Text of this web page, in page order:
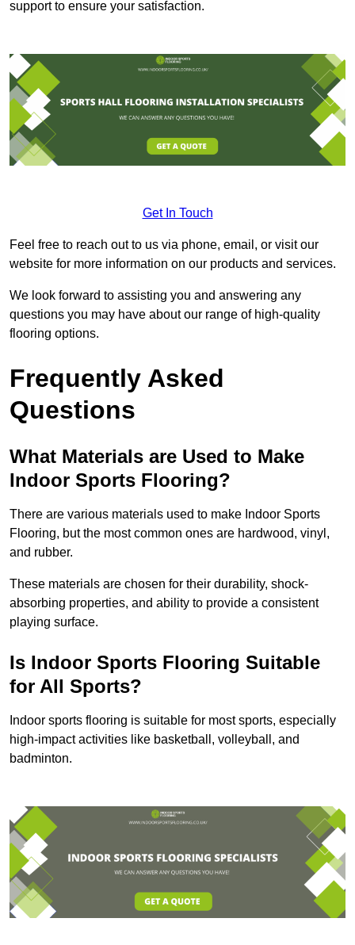
support to ensure your satisfaction.
Get In Touch
Feel free to reach out to us via phone, email, or visit our
website for more information on our products and services.
We look forward to assisting you and answering any
questions you may have about our range of high-quality
flooring options.
Frequently Asked
Questions
What Materials are Used to Make
Indoor Sports Flooring?
There are various materials used to make Indoor Sports
Flooring, but the most common ones are hardwood, vinyl,
and rubber.
These materials are chosen for their durability, shock-
absorbing properties, and ability to provide a consistent
playing surface.
Is Indoor Sports Flooring Suitable
for All Sports?
Indoor sports flooring is suitable for most sports, especially
high-impact activities like basketball, volleyball, and
badminton.